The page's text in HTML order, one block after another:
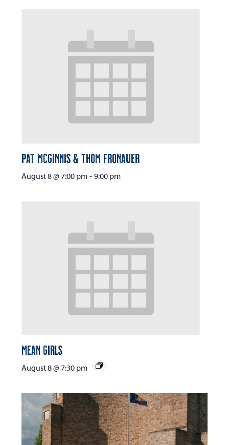
Pat McGinnis & Thom Fronauer
August 8 @ 7:00 pm - 9:00 pm
Mean Girls
August 8 @ 7:30 pm